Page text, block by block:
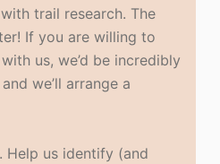
trail research. The
If you are willing to
us, we’d be incredibly
we’ll arrange a
. Help us identify (and